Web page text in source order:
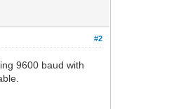
#2
9600 baud with